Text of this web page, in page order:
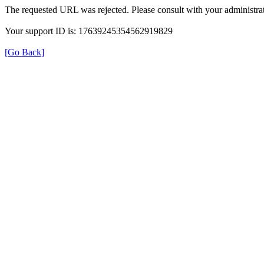
The requested URL was rejected. Please consult with your
Your support ID is: 17639245354562919829
[Go Back]